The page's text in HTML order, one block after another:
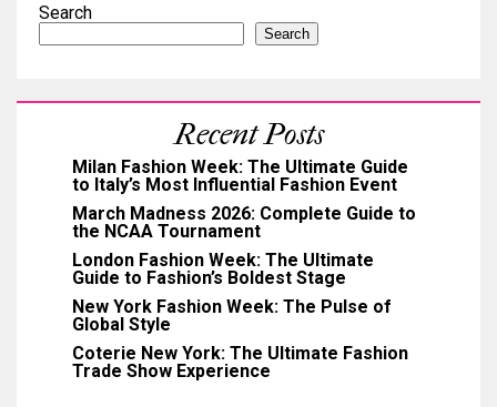
Search
Search
Recent Posts
Milan Fashion Week: The Ultimate Guide
to Italy’s Most Influential Fashion Event
March Madness 2026: Complete Guide to
the NCAA Tournament
London Fashion Week: The Ultimate
Guide to Fashion’s Boldest Stage
New York Fashion Week: The Pulse of
Global Style
Coterie New York: The Ultimate Fashion
Trade Show Experience